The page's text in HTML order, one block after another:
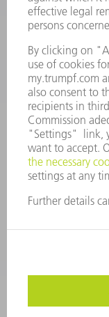
7AM to 7PM
CORPORATE
CONDITIONS